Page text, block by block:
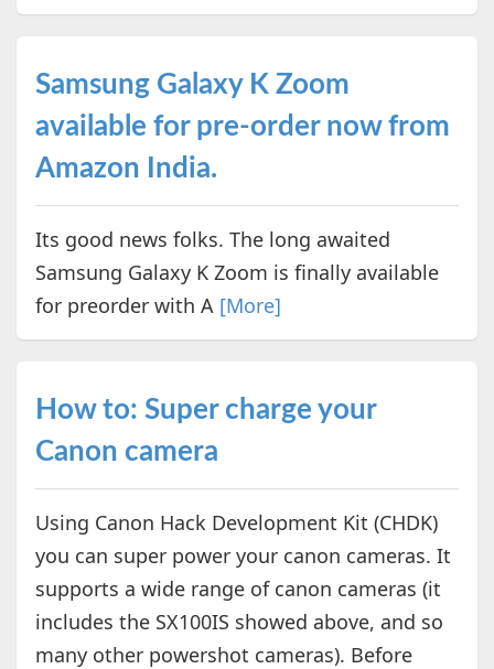
Samsung Galaxy K Zoom
available for pre-order now from
Amazon India.
Its good news folks. The long awaited
Samsung Galaxy K Zoom is finally available
for preorder with A [More]
How to: Super charge your
Canon camera
Using Canon Hack Development Kit (CHDK)
you can super power your canon cameras. It
supports a wide range of canon cameras (it
includes the SX100IS showed above, and so
many other powershot cameras). Before